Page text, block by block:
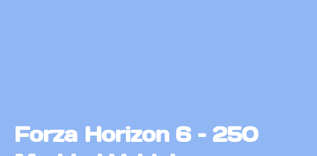
Forza Horizon 6 – 250